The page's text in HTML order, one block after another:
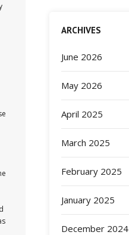
ARCHIVES
June 2026
May 2026
April 2025
March 2025
February 2025
January 2025
December 2024